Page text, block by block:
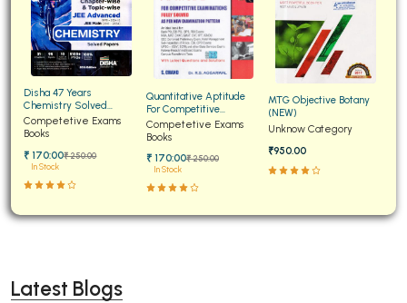
Disha 47 Years
Chemistry Solved
Papers for JEE Main and
Advanced
Competetive Exams
Books
₹ 170:00₹ 250:00
In Stock
Quantitative Aptitude
For Competitive
Examinations Fully
Solved
Competetive Exams
Books
₹ 170:00₹ 250:00
In Stock
MTG Objective Botany
(NEW)
Unknow Category
₹950.00
Latest Blogs